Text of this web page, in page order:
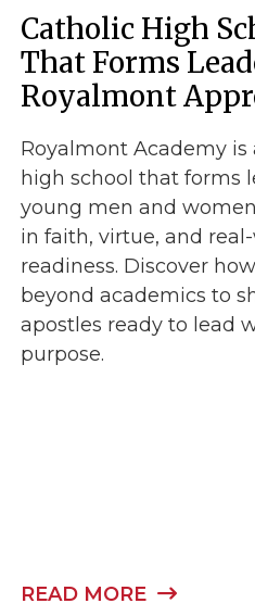
Catholic High
That Forms
Royalmont
Royalmont Academy is
high school that forms
young men and
in faith, virtue, and
readiness. Discover
beyond academics to
apostles ready to lead
purpose.
READ MORE